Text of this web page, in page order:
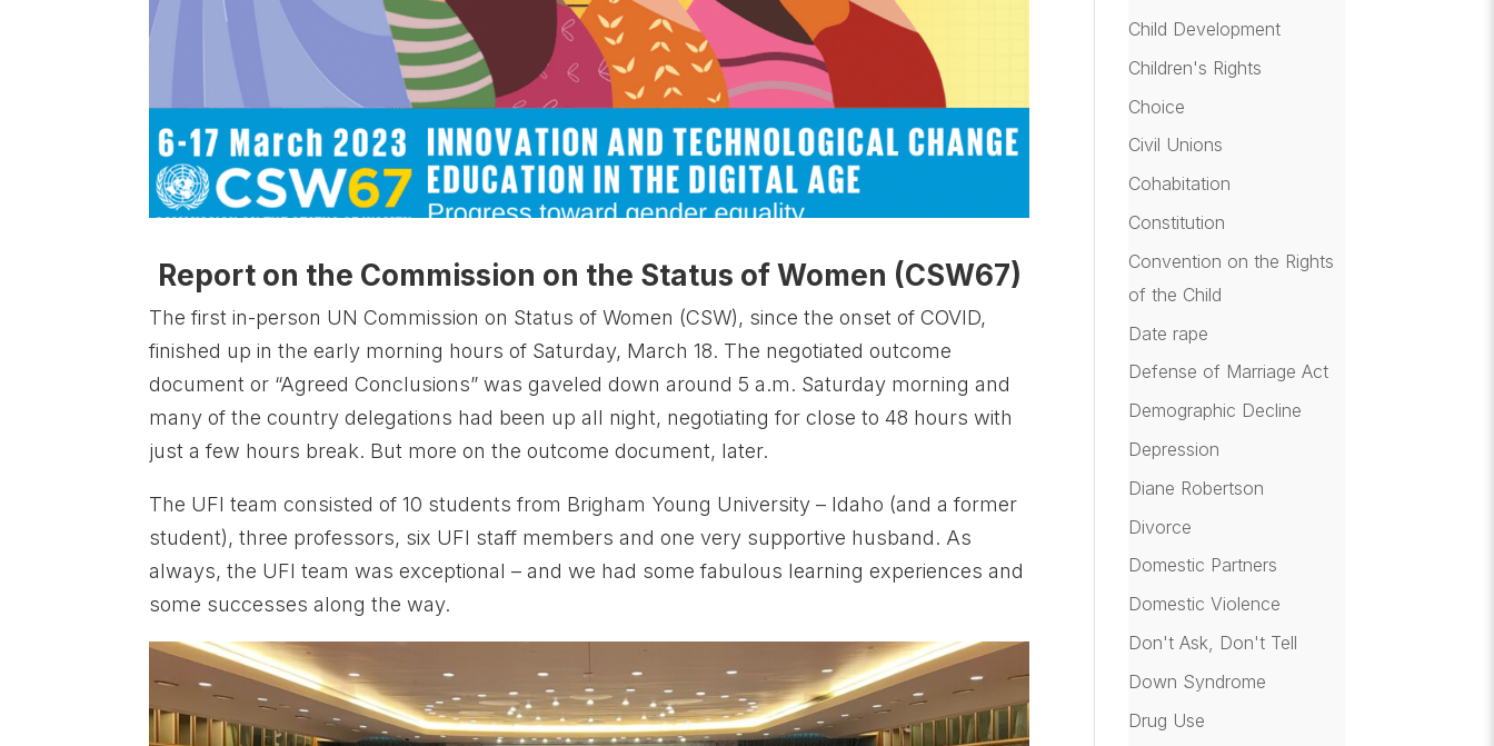
Report on the Commission on the Status of Women (CSW67)
The first in-person UN Commission on Status of Women (CSW), since the onset of COVID,
finished up in the early morning hours of Saturday, March 18. The negotiated outcome
document or “Agreed Conclusions” was gaveled down around 5 a.m. Saturday morning and
many of the country delegations had been up all night, negotiating for close to 48 hours with
just a few hours break. But more on the outcome document, later.
The UFI team consisted of 10 students from Brigham Young University – Idaho (and a former
student), three professors, six UFI staff members and one very supportive husband. As
always, the UFI team was exceptional – and we had some fabulous learning experiences and
some successes along the way.
Child Development
Children's Rights
Choice
Civil Unions
Cohabitation
Constitution
Convention on the Rights
of the Child
Date rape
Defense of Marriage Act
Demographic Decline
Depression
Diane Robertson
Divorce
Domestic Partners
Domestic Violence
Don't Ask, Don't Tell
Down Syndrome
Drug Use